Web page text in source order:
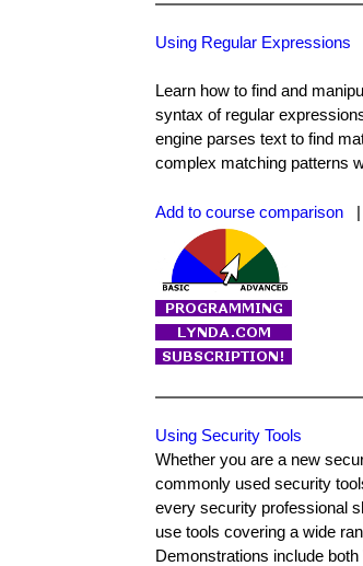
Using Regular Expressions
Learn how to find and
syntax of regular
engine parses text to find
complex matching patterns
Add to course comparison
Using Security Tools
Whether you are a new
commonly used security
every security professional
use tools covering a wide
Demonstrations include